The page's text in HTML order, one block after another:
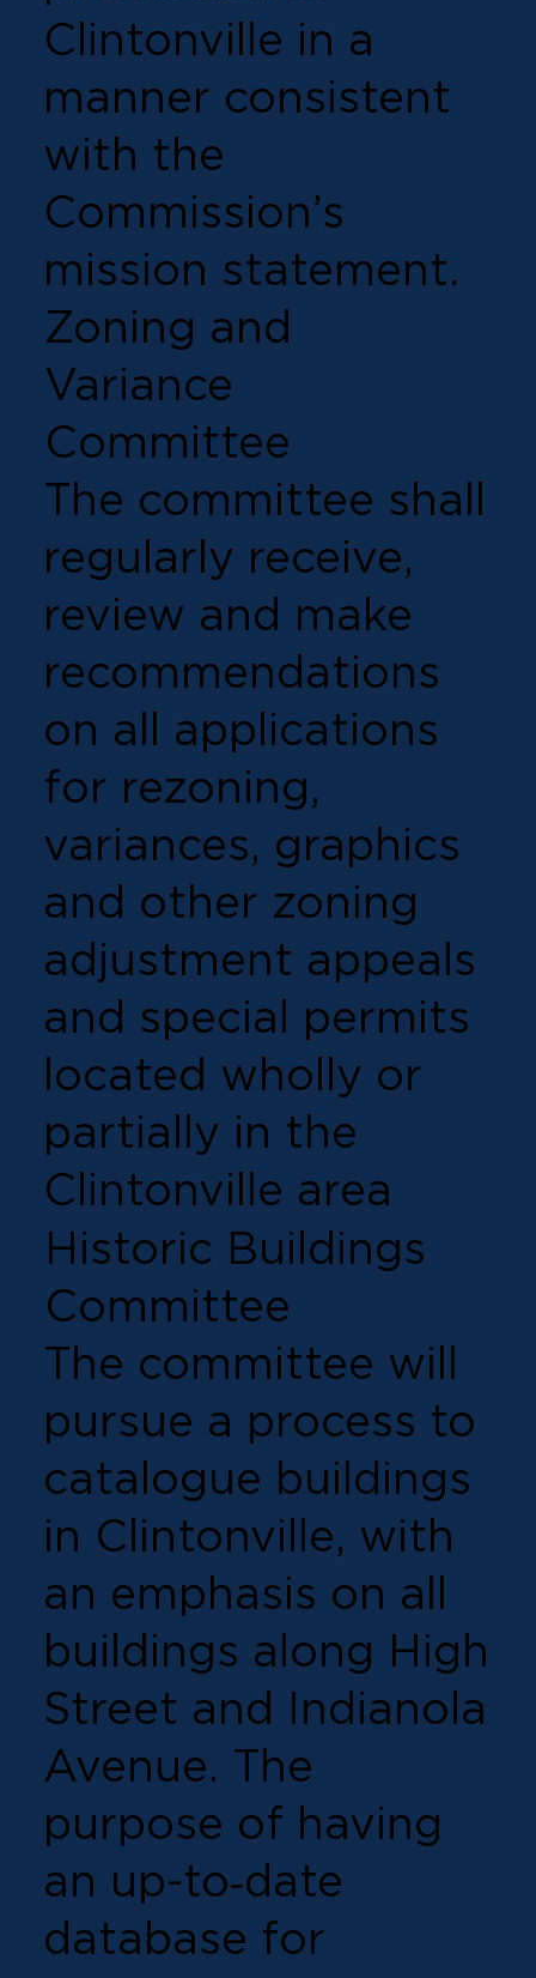
Clintonville in a
manner consistent
with the
Commission’s
mission statement.
Zoning and
Variance
Committee
The committee shall
regularly receive,
review and make
recommendations
on all applications
for rezoning,
variances, graphics
and other zoning
adjustment appeals
and special permits
located wholly or
partially in the
Clintonville area
Historic Buildings
Committee
The committee will
pursue a process to
catalogue buildings
in Clintonville, with
an emphasis on all
buildings along High
Street and Indianola
Avenue. The
purpose of having
an up-to‐date
database for